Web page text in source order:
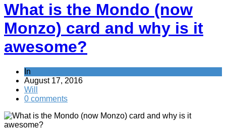
What is the Mondo (now
Monzo) card and why is it
awesome?
In
August 17, 2016
Will
0 comments